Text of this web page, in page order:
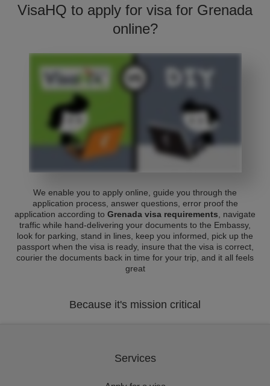
VisaHQ to apply for visa for Grenada
online?
We enable you to apply online, guide you through the
application process, answer questions, error proof the
application according to Grenada visa requirements , navigate
traffic while hand-delivering your documents to the Embassy,
look for parking, stand in lines, keep you informed, pick up the
passport when the visa is ready, insure that the visa is correct,
courier the documents back in time for your trip, and it all feels
great
Because it's mission critical
Services